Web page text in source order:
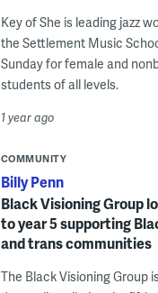
Key of She is leading jazz
the Settlement Music
Sunday for female and
students of all levels.
1 year ago
COMMUNITY
Billy Penn
Black Visioning Group
to year 5 supporting
and trans communities
The Black Visioning Group